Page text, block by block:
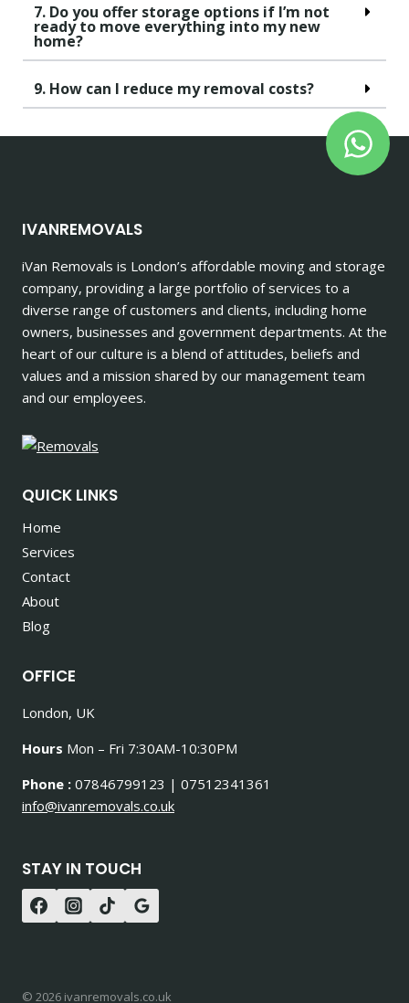
7. Do you offer storage options if I’m not
ready to move everything into my new
home?
9. How can I reduce my removal costs?
IVANREMOVALS
iVan Removals is London’s affordable moving and storage
company, providing a large portfolio of services to a
diverse range of customers and clients, including home
owners, businesses and government departments. At the
heart of our culture is a blend of attitudes, beliefs and
values and a mission shared by our management team
and our employees.
QUICK LINKS
Home
Services
Contact
About
Blog
OFFICE
London, UK
Hours Mon – Fri 7:30AM-10:30PM
Phone : 07846799123 | 07512341361
info@ivanremovals.co.uk
STAY IN TOUCH
© 2026 ivanremovals.co.uk